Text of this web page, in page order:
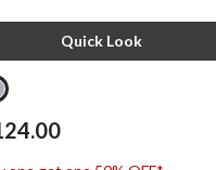
Quick Look